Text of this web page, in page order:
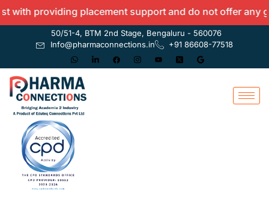
placement support and do not offer any guarantees.
50/51-4, BTM 2nd Stage, Bengaluru - 560076
Info@pharmaconnections.in
+91 86608-77518